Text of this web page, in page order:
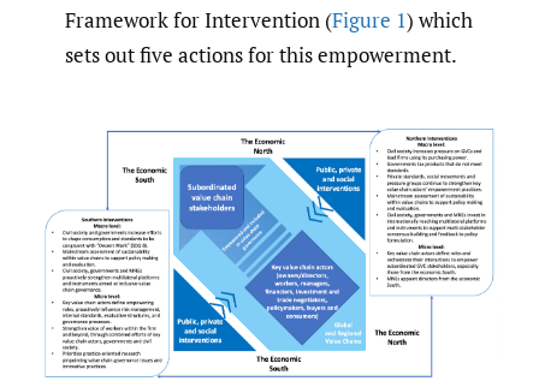
Framework for Intervention (Figure 1) which
sets out five actions for this empowerment.